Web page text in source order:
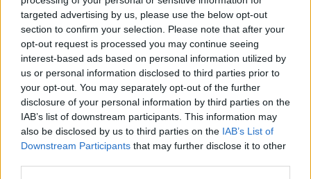
targeted advertising by us, please use the below opt-out
section to confirm your selection. Please note that after your
opt-out request is processed you may continue seeing
interest-based ads based on personal information utilized by
us or personal information disclosed to third parties prior to
your opt-out. You may separately opt-out of the further
disclosure of your personal information by third parties on the
IAB’s list of downstream participants. This information may
also be disclosed by us to third parties on the IAB’s List of
Downstream Participants that may further disclose it to other
“I don’t think it’s fully sunk in. We were so relieved.
We were exhausted - [we're now] letting out a
collective sigh."
Legal 'grey area'
While this week brought some long-awaited good
news for her own family, Ranae says their fight isn't
over yet.
She said she and Audrey were among the "lucky
ones" - and many other same-sex parents simply do